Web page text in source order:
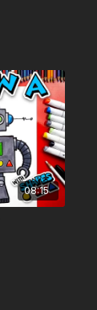
08:15